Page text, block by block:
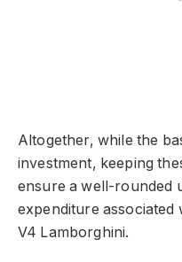
Altogether, while the
investment, keeping
ensure a well-rounded
expenditure
V4 Lamborghini.